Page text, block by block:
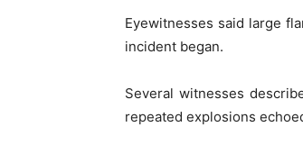
Eyewitnesses said large
incident began.
Several witnesses
repeated explosions